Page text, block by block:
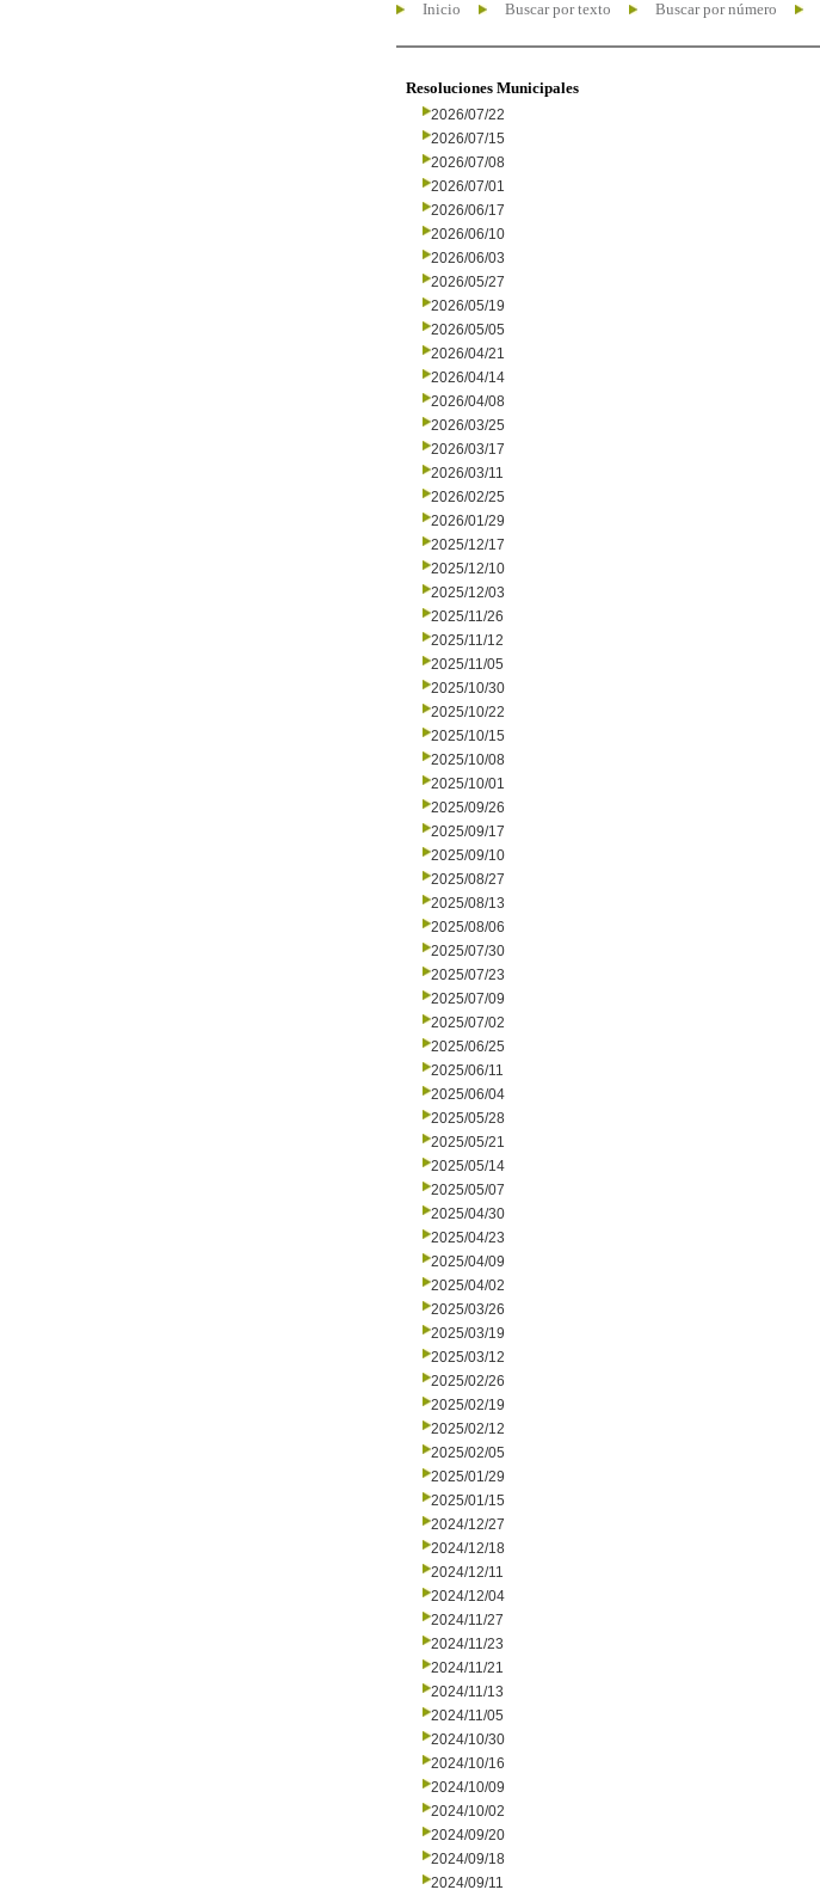
Inicio Buscar por texto Buscar por número
Resoluciones Municipales
2026/07/22
2026/07/15
2026/07/08
2026/07/01
2026/06/17
2026/06/10
2026/06/03
2026/05/27
2026/05/19
2026/05/05
2026/04/21
2026/04/14
2026/04/08
2026/03/25
2026/03/17
2026/03/11
2026/02/25
2026/01/29
2025/12/17
2025/12/10
2025/12/03
2025/11/26
2025/11/12
2025/11/05
2025/10/30
2025/10/22
2025/10/15
2025/10/08
2025/10/01
2025/09/26
2025/09/17
2025/09/10
2025/08/27
2025/08/13
2025/08/06
2025/07/30
2025/07/23
2025/07/09
2025/07/02
2025/06/25
2025/06/11
2025/06/04
2025/05/28
2025/05/21
2025/05/14
2025/05/07
2025/04/30
2025/04/23
2025/04/09
2025/04/02
2025/03/26
2025/03/19
2025/03/12
2025/02/26
2025/02/19
2025/02/12
2025/02/05
2025/01/29
2025/01/15
2024/12/27
2024/12/18
2024/12/11
2024/12/04
2024/11/27
2024/11/23
2024/11/21
2024/11/13
2024/11/05
2024/10/30
2024/10/16
2024/10/09
2024/10/02
2024/09/20
2024/09/18
2024/09/11